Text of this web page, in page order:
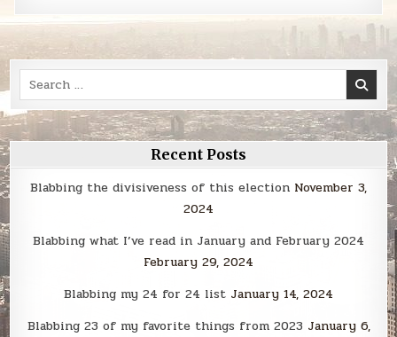
Search
for:
Recent Posts
Blabbing the divisiveness of this election November 3,
2024
Blabbing what I’ve read in January and February 2024
February 29, 2024
Blabbing my 24 for 24 list January 14, 2024
Blabbing 23 of my favorite things from 2023 January 6,